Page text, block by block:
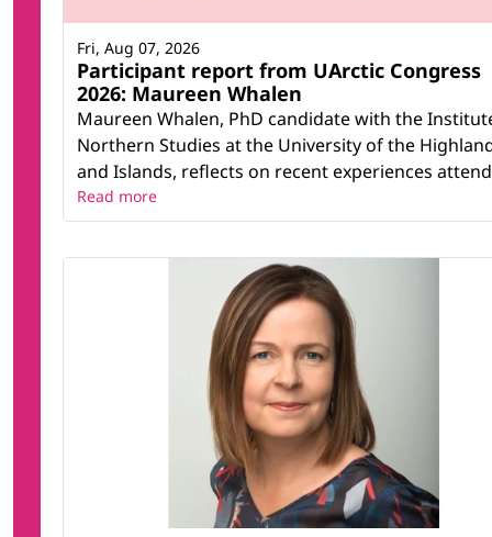
Participant report from UArctic Congress
2026: Maureen Whalen
Maureen Whalen, PhD candidate with the
Northern Studies at the University of the
and Islands, reflects on recent experiences
Fri, Aug 07, 2026
Read more